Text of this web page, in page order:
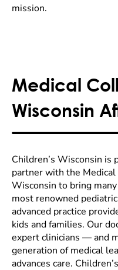
mission.
Medical
Wisconsin
Children’s Wisconsin is
partner with the
Wisconsin to bring
most renowned
advanced practice
kids and families. Our
expert clinicians — and
generation of medical
advances care.